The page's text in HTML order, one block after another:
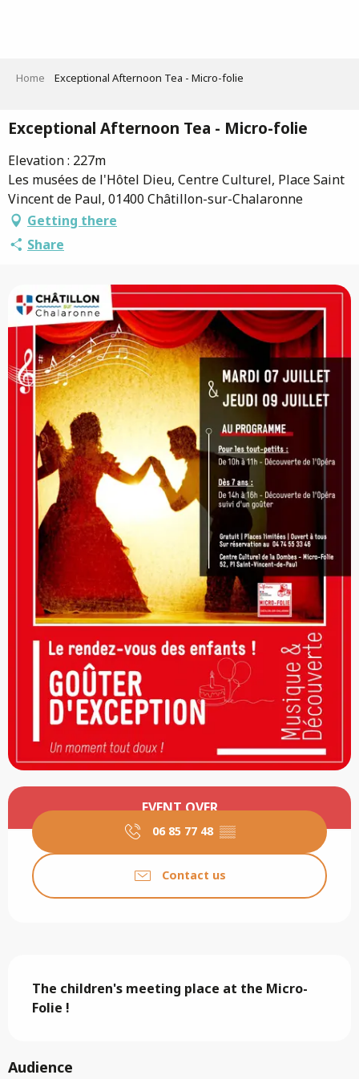
Home Exceptional Afternoon Tea - Micro-folie
Exceptional Afternoon Tea - Micro-folie
Elevation : 227m
Les musées de l'Hôtel Dieu, Centre Culturel, Place Saint
Vincent de Paul, 01400 Châtillon-sur-Chalaronne
Getting there
Share
Opening hours & contact details
EVENT OVER
06 85 77 48 ▒▒
Contact us
The children's meeting place at the Micro-
Folie !
Audience